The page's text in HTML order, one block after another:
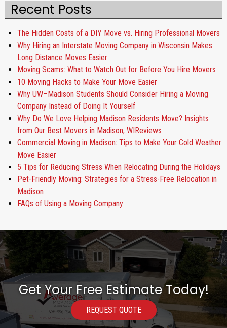
Recent Posts
The Hidden Costs of a DIY Move vs. Hiring Professional Movers
Why Hiring an Interstate Moving Company in Wisconsin Makes
Long Distance Moves Easier
Moving Scams: What to Watch Out for Before You Hire Movers
10 Moving Hacks to Make Your Move Easier
Why UW–Madison Students Should Consider Hiring a Moving
Company Instead of Doing It Yourself
Why Do We Love Helping Madison Residents Move? Insights
from Our Best Movers in Madison, WIReviews
Commercial Moving in Madison: Tips to Make Your Cold Weather
Move Easier
5 Tips for Reducing Stress When Relocating During the Holidays
Pet-Friendly Moving: Strategies for a Stress-Free Relocation in
Madison
FAQs of Using a Moving Company
Get Your Free Estimate Today!
REQUEST QUOTE